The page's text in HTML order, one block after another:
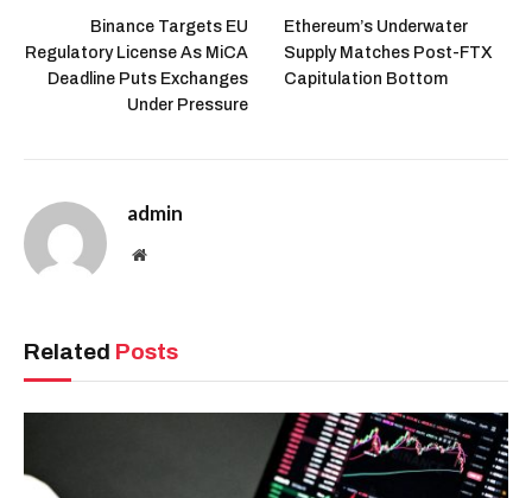
Binance Targets EU
Regulatory License As MiCA
Deadline Puts Exchanges
Under Pressure
Ethereum’s Underwater
Supply Matches Post-FTX
Capitulation Bottom
admin
Website
Related Posts